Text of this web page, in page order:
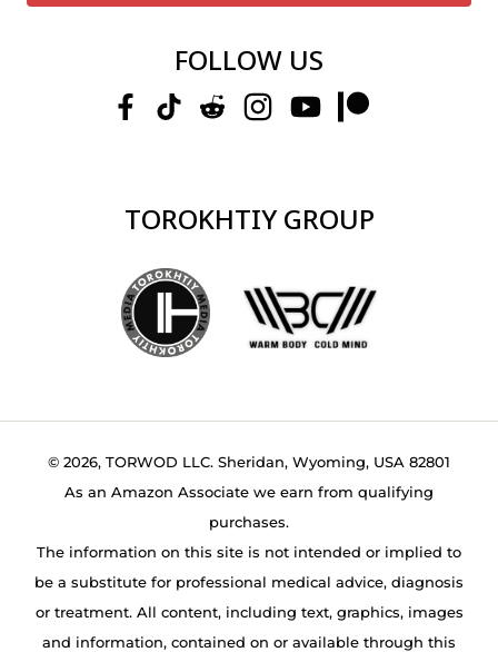
FOLLOW US
TOROKHTIY GROUP
© 2026, TORWOD LLC. Sheridan, Wyoming, USA 82801
As an Amazon Associate we earn from qualifying
purchases.
The information on this site is not intended or implied to
be a substitute for professional medical advice, diagnosis
or treatment. All content, including text, graphics, images
and information, contained on or available through this